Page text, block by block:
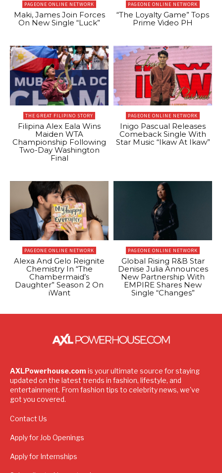
PAGEONE ONLINE NETWORK
Maki, James Join Forces
On New Single “Luck”
PAGEONE ONLINE NETWORK
“The Loyalty Game” Tops
Prime Video PH
THE GREAT FILIPINO STORY
Filipina Alex Eala Wins
Maiden WTA
Championship Following
Two-Day Washington
Final
PAGEONE ONLINE NETWORK
Inigo Pascual Releases
Comeback Single With
Star Music “Ikaw At Ikaw”
PAGEONE ONLINE NETWORK
Alexa And Gelo Reignite
Chemistry In “The
Chambermaid’s
Daughter” Season 2 On
iWant
PAGEONE ONLINE NETWORK
Global Rising R&B Star
Denise Julia Announces
New Partnership With
EMPIRE Shares New
Single “Changes”
AXLPowerhouse.com is your ultimate source for staying
updated on the latest trends in fashion, lifestyle, and
entertainment. From fashion tips to celebrity news, we've
got you covered.
Contact Us
Apply for Job Openings
Apply for Internships